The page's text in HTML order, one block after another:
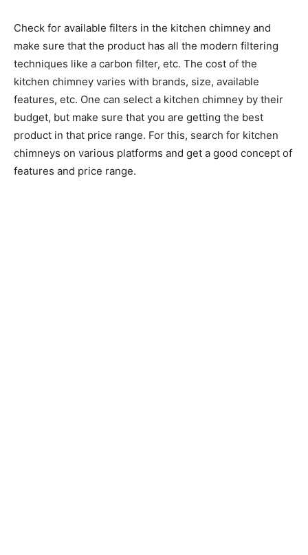
Check for available filters in the kitchen chimney and
make sure that the product has all the modern filtering
techniques like a carbon filter, etc. The cost of the
kitchen chimney varies with brands, size, available
features, etc. One can select a kitchen chimney by their
budget, but make sure that you are getting the best
product in that price range. For this, search for kitchen
chimneys on various platforms and get a good concept of
features and price range.